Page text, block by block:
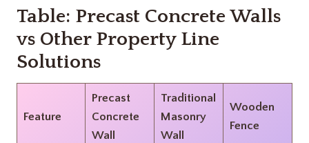
Table: Precast Concrete Walls
vs Other Property Line
Solutions
Feature
Precast
Concrete
Wall
Traditional
Masonry
Wall
Wooden
Fence